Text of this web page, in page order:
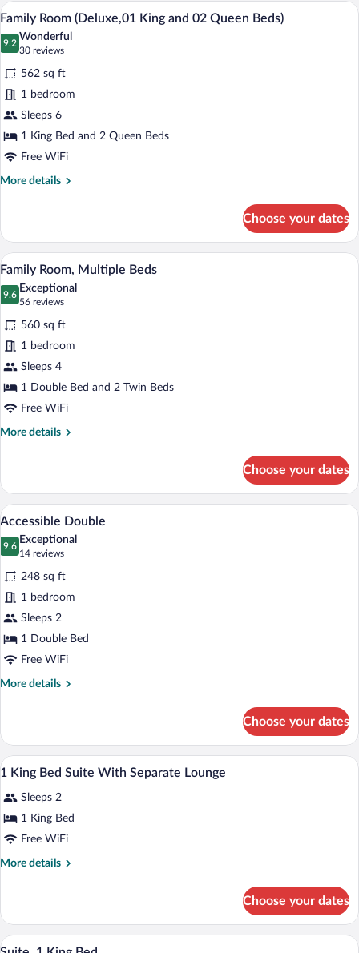
Twin
Beds
View
photos
for
Family
Room
(Deluxe,01
King
and
02
A hotel room with two beds, a large
11
Family Room (Deluxe,01 King and 02 Queen Beds)
9.2
9.2 out of 10
Wonderful
30 reviews
(30
reviews)
562 sq ft
1 bedroom
Sleeps 6
1 King Bed and 2 Queen Beds
Free WiFi
More details
More
Room
(Deluxe,01
King
02
Beds)
Choose your dates
View
photos
for
Family
Room,
Multiple
Beds
A hotel room with three beds, a
10
Family Room, Multiple Beds
9.6
9.6 out of 10
Exceptional
56 reviews
(56
reviews)
560 sq ft
1 bedroom
Sleeps 4
1 Double Bed and 2 Twin Beds
Free WiFi
More details
More
Room,
Multiple
Beds
Choose your dates
View
all
photos
for
Accessible
Double
A hotel room with a large bed,
7
Accessible Double
9.6
9.6 out of 10
Exceptional
14 reviews
(14
reviews)
248 sq ft
1 bedroom
Sleeps 2
1 Double Bed
Free WiFi
More details
More
Double
Choose your dates
View
photos
for
1
King
Lounge
A hotel room with a large bed, a desk
6
1 King Bed Suite With Separate Lounge
Sleeps 2
1 King Bed
Free WiFi
More details
More
King
Bed
Suite
Choose your dates
View A hotel room with a large bed, a desk
18